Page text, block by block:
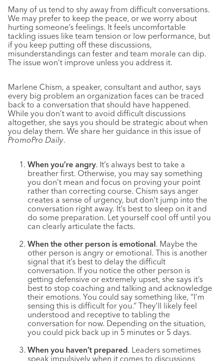
Many of us tend to shy away from difficult conversations.
We may prefer to keep the peace, or we worry about
hurting someone’s feelings. It feels uncomfortable
tackling issues like team tension or low performance, but
if you keep putting off these discussions,
misunderstandings can fester and team morale can dip.
The issue won’t improve unless you address it.
Marlene Chism, a speaker, consultant and author, says
every big problem an organization faces can be traced
back to a conversation that should have happened.
While you don’t want to avoid difficult discussions
altogether, she says you should be strategic about when
you delay them. We share her guidance in this issue of
PromoPro Daily.
When you’re angry. It’s always best to take a
breather first. Otherwise, you may say something
you don’t mean and focus on proving your point
rather than correcting course. Chism says anger
creates a sense of urgency, but don’t jump into the
conversation right away. It’s best to sleep on it and
do some preparation. Let yourself cool off until you
can clearly articulate the facts.
When the other person is emotional. Maybe the
other person is angry or emotional. This is another
signal that it’s best to delay the difficult
conversation. If you notice the other person is
getting defensive or extremely upset, she says it’s
best to stop coaching and talking and acknowledge
their emotions. You could say something like, “I’m
sensing this is difficult for you.” They’ll likely feel
understood and receptive to tabling the
conversation for now. Depending on the situation,
you could pick back up in 5 minutes or 5 days.
When you haven’t prepared. Leaders sometimes
speak impulsively when it comes to discussions